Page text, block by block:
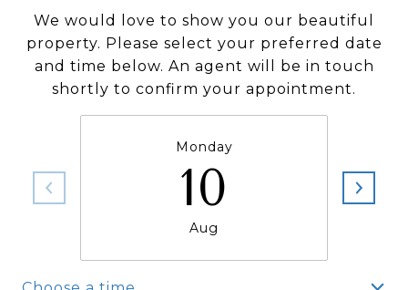
We would love to show you our beautiful
property. Please select your preferred date
and time below. An agent will be in touch
shortly to confirm your appointment.
Monday
10
Aug